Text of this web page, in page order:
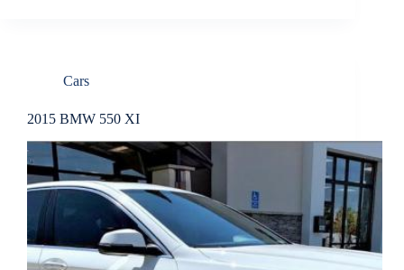
Cars
2015 BMW 550 XI